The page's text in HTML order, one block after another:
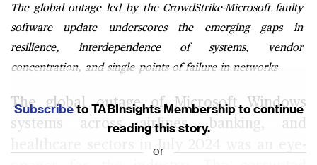
The global outage led by the CrowdStrike-Microsoft faulty
software update underscores the emerging gaps in
resilience, interdependence of systems, vendor
concentration, and single points of failure in networks
The global outage of Microsoft Windows
systems across airlines, banking, and
Subscribeto TABInsights Membership to continue
reading this story.
or